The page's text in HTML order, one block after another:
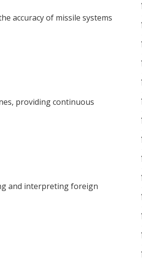
accuracy of missile systems
providing continuous
and interpreting foreign